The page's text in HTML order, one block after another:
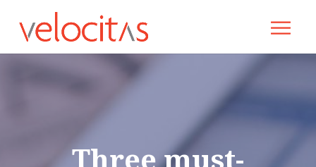
Three must-